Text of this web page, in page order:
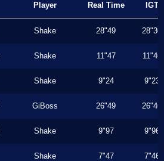
Player Real Time IGT
Shake 28"49 28"30
Shake 11"47 11"46
Shake 9"24 9"23
GiBoss 26"49 26"46
Shake 9"97 9"96
Shake 7"47 7"46